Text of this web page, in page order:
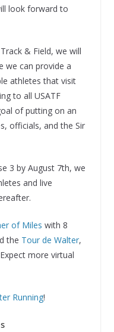
look forward to
& Field, we will
we can provide a
athletes that visit
to all USATF
of putting on an
officials, and the Sir
3 by August 7th, we
and live
of Miles with 8
the Tour de Walter,
more virtual
Running!